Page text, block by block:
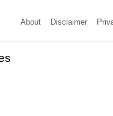
About Disclaimer